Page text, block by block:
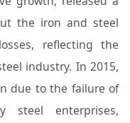
the iron and steel
reflecting the
industry. In 2015,
due to the failure of
steel enterprises,